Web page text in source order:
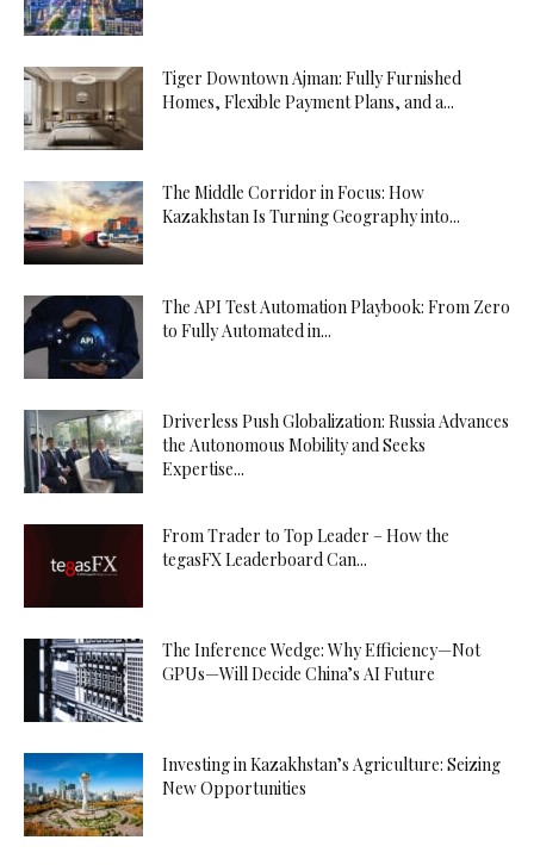
Tiger Downtown Ajman: Fully Furnished
Homes, Flexible Payment Plans, and a...
The Middle Corridor in Focus: How
Kazakhstan Is Turning Geography into...
The API Test Automation Playbook: From Zero
to Fully Automated in...
Driverless Push Globalization: Russia Advances
the Autonomous Mobility and Seeks
Expertise...
From Trader to Top Leader – How the
tegasFX Leaderboard Can...
The Inference Wedge: Why Efficiency—Not
GPUs—Will Decide China’s AI Future
Investing in Kazakhstan’s Agriculture: Seizing
New Opportunities